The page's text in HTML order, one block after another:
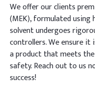
We offer our clients
(MEK), formulated using
solvent undergoes
controllers. We ensure
a product that meets
safety. Reach out to us
success!